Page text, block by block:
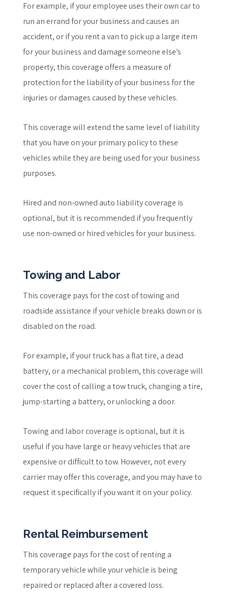
For example, if your employee uses their own car to
run an errand for your business and causes an
accident, or if you rent a van to pick up a large item
for your business and damage someone else’s
property, this coverage offers a measure of
protection for the liability of your business for the
injuries or damages caused by these vehicles.
This coverage will extend the same level of liability
that you have on your primary policy to these
vehicles while they are being used for your business
purposes.
Hired and non-owned auto liability coverage is
optional, but it is recommended if you frequently
use non-owned or hired vehicles for your business.
Towing and Labor
This coverage pays for the cost of towing and
roadside assistance if your vehicle breaks down or is
disabled on the road.
For example, if your truck has a flat tire, a dead
battery, or a mechanical problem, this coverage will
cover the cost of calling a tow truck, changing a tire,
jump-starting a battery, or unlocking a door.
Towing and labor coverage is optional, but it is
useful if you have large or heavy vehicles that are
expensive or difficult to tow. However, not every
carrier may offer this coverage, and you may have to
request it specifically if you want it on your policy.
Rental Reimbursement
This coverage pays for the cost of renting a
temporary vehicle while your vehicle is being
repaired or replaced after a covered loss.